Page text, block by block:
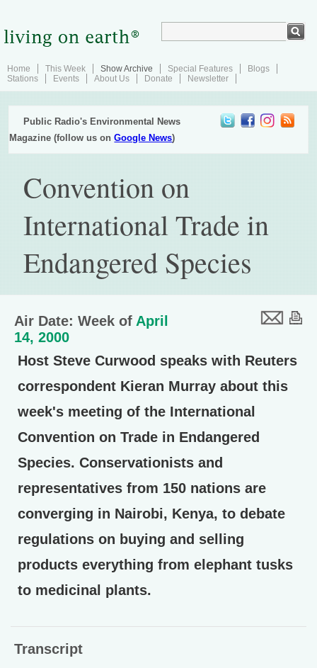
Home This Week Show Archive Special Features
Blogs
Stations
Events About Us Donate Newsletter
Public Radio's Environmental News
Magazine (follow us onGoogle News)
Convention on
International Trade in
Endangered Species
Air Date: Week of April
14, 2000
Host Steve Curwood speaks with Reuters
correspondent Kieran Murray about this
week's meeting of the International
Convention on Trade in Endangered
Species. Conservationists and
representatives from 150 nations are
converging in Nairobi, Kenya, to debate
regulations on buying and selling
products everything from elephant tusks
to medicinal plants.
Transcript